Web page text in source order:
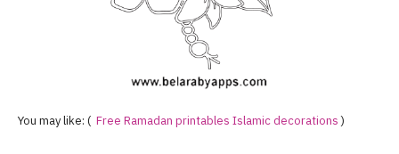
You may like: ( Free Ramadan printables Islamic decorations)